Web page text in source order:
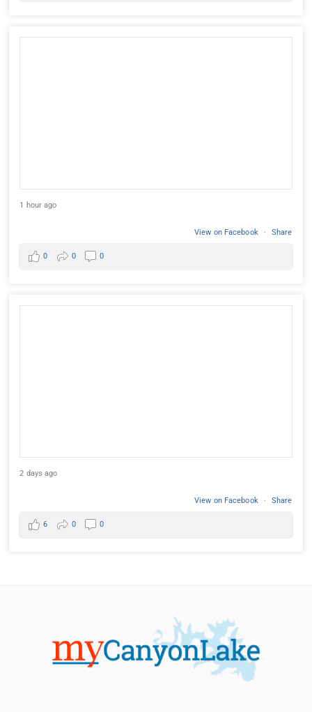
1 hour ago
View on Facebook · Share
0 0 0
2 days ago
View on Facebook · Share
6 0 0